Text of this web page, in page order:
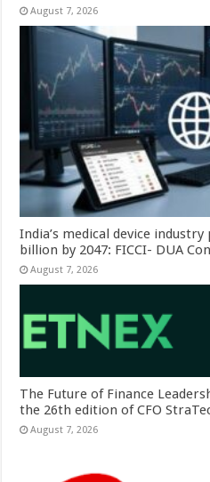
August 7, 2026
India’s medical device
billion by 2047: FICCI- DUA
August 7, 2026
The Future of Finance
the 26th edition of CFO
August 7, 2026